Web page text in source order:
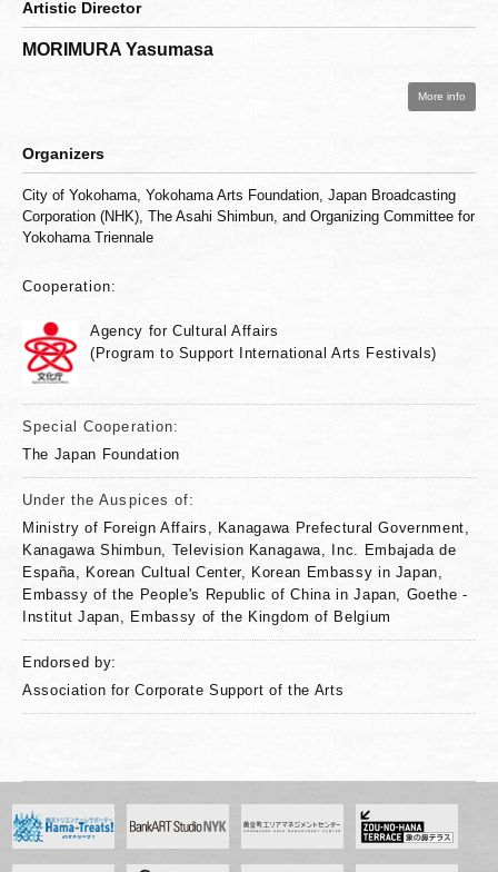
Artistic Director
MORIMURA Yasumasa
More info
Organizers
City of Yokohama, Yokohama Arts Foundation, Japan Broadcasting
Corporation (NHK), The Asahi Shimbun, and Organizing Committee for
Yokohama Triennale
Cooperation:
Agency for Cultural Affairs
(Program to Support International Arts Festivals)
Special Cooperation:
The Japan Foundation
Under the Auspices of:
Ministry of Foreign Affairs, Kanagawa Prefectural Government,
Kanagawa Shimbun, Television Kanagawa, Inc. Embajada de
España, Korean Cultual Center, Korean Embassy in Japan,
Embassy of the People's Republic of China in Japan, Goethe -
Institut Japan, Embassy of the Kingdom of Belgium
Endorsed by:
Association for Corporate Support of the Arts